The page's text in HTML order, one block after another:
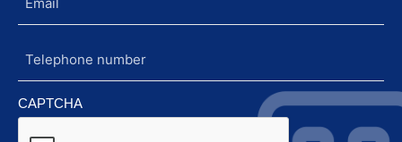
Olympian.
number
CAPTCHA